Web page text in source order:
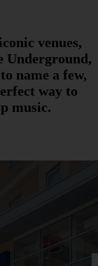
venues,
Underground,
name a few,
way to
music.